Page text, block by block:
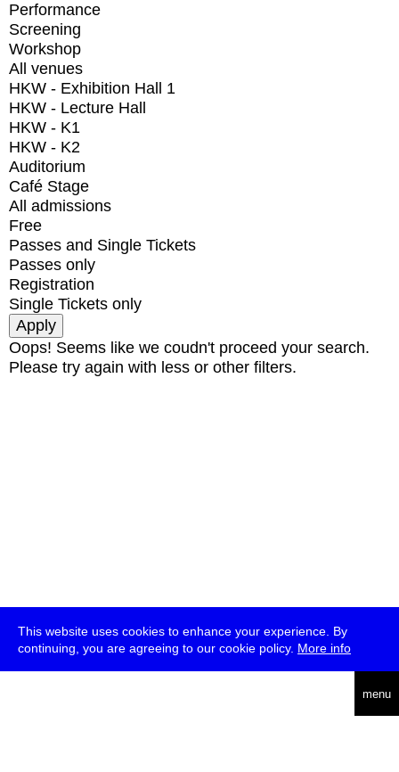
This website uses cookies to enhance your experience. By
continuing, you are agreeing to our cookie policy. More info
menu
Performance
Screening
Workshop
All venues
HKW - Exhibition Hall 1
HKW - Lecture Hall
HKW - K1
HKW - K2
Auditorium
Café Stage
All admissions
Free
Passes and Single Tickets
Passes only
Registration
Single Tickets only
Oops! Seems like we coudn't proceed your search.
Please try again with less or other filters.